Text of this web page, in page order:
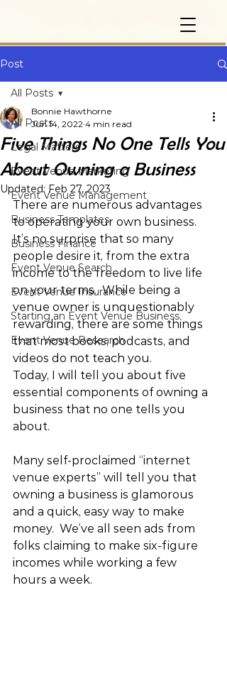
Post
All Posts
Legal Matters
Event Venue Marketing
Event Venue Management
Business Templates
Business Finance
Event Venue Search
Event Venue Insurance
Starting an Event Venue Business
Event Venue Research
All Posts
Five Things No One Tells You
About Owning a Business
Bonnie Hawthorne
Jun 14, 2022 4 min read
Updated: Feb 27, 2023
There are numerous advantages
to operating your own business.
It’s no surprise that so many
people desire it, from the extra
income to the freedom to live life
on your terms.  While being a
venue owner is unquestionably
rewarding, there are some things
that most books, podcasts, and
videos do not teach you.
Today, I will tell you about five
essential components of owning a
business that no one tells you
about.
Many self-proclaimed “internet
venue experts” will tell you that
owning a business is glamorous
and a quick, easy way to make
money.  We’ve all seen ads from
folks claiming to make six-figure
incomes while working a few
hours a week.